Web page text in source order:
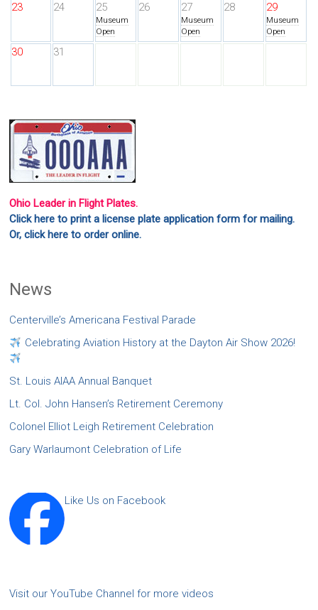
23 24 25
Museum
Open
26 27
Museum
Open
28 29
Museum
Open
30 31
Ohio Leader in Flight Plates.
Click here to print a license plate application form for mailing.
Or, click here to order online.
News
Centerville’s Americana Festival Parade
Celebrating Aviation History at the Dayton Air Show 2026!
St. Louis AIAA Annual Banquet
Lt. Col. John Hansen’s Retirement Ceremony
Colonel Elliot Leigh Retirement Celebration
Gary Warlaumont Celebration of Life
Like Us on Facebook
Visit our YouTube Channel for more videos